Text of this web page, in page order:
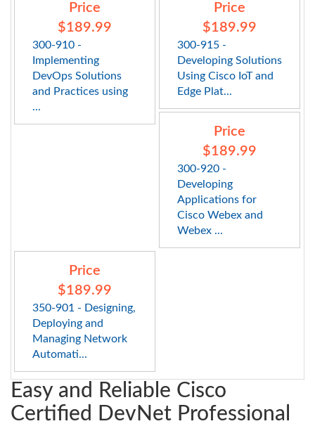
Price
$189.99
300-910 -
Implementing
DevOps Solutions
and Practices using
...
Price
$189.99
300-915 -
Developing Solutions
Using Cisco IoT and
Edge Plat...
Price
$189.99
300-920 -
Developing
Applications for
Cisco Webex and
Webex ...
Price
$189.99
350-901 - Designing,
Deploying and
Managing Network
Automati...
Easy and Reliable Cisco
Certified DevNet Professional